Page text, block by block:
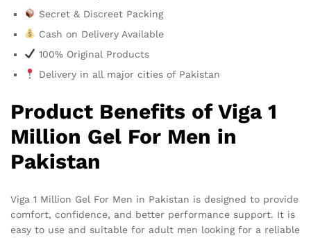
Secret & Discreet Packing
Cash on Delivery Available
100% Original Products
Delivery in all major cities of Pakistan
Product Benefits of Viga 1
Million Gel For Men in
Pakistan
Viga 1 Million Gel For Men in Pakistan is designed to provide
comfort, confidence, and better performance support. It is
easy to use and suitable for adult men looking for a reliable